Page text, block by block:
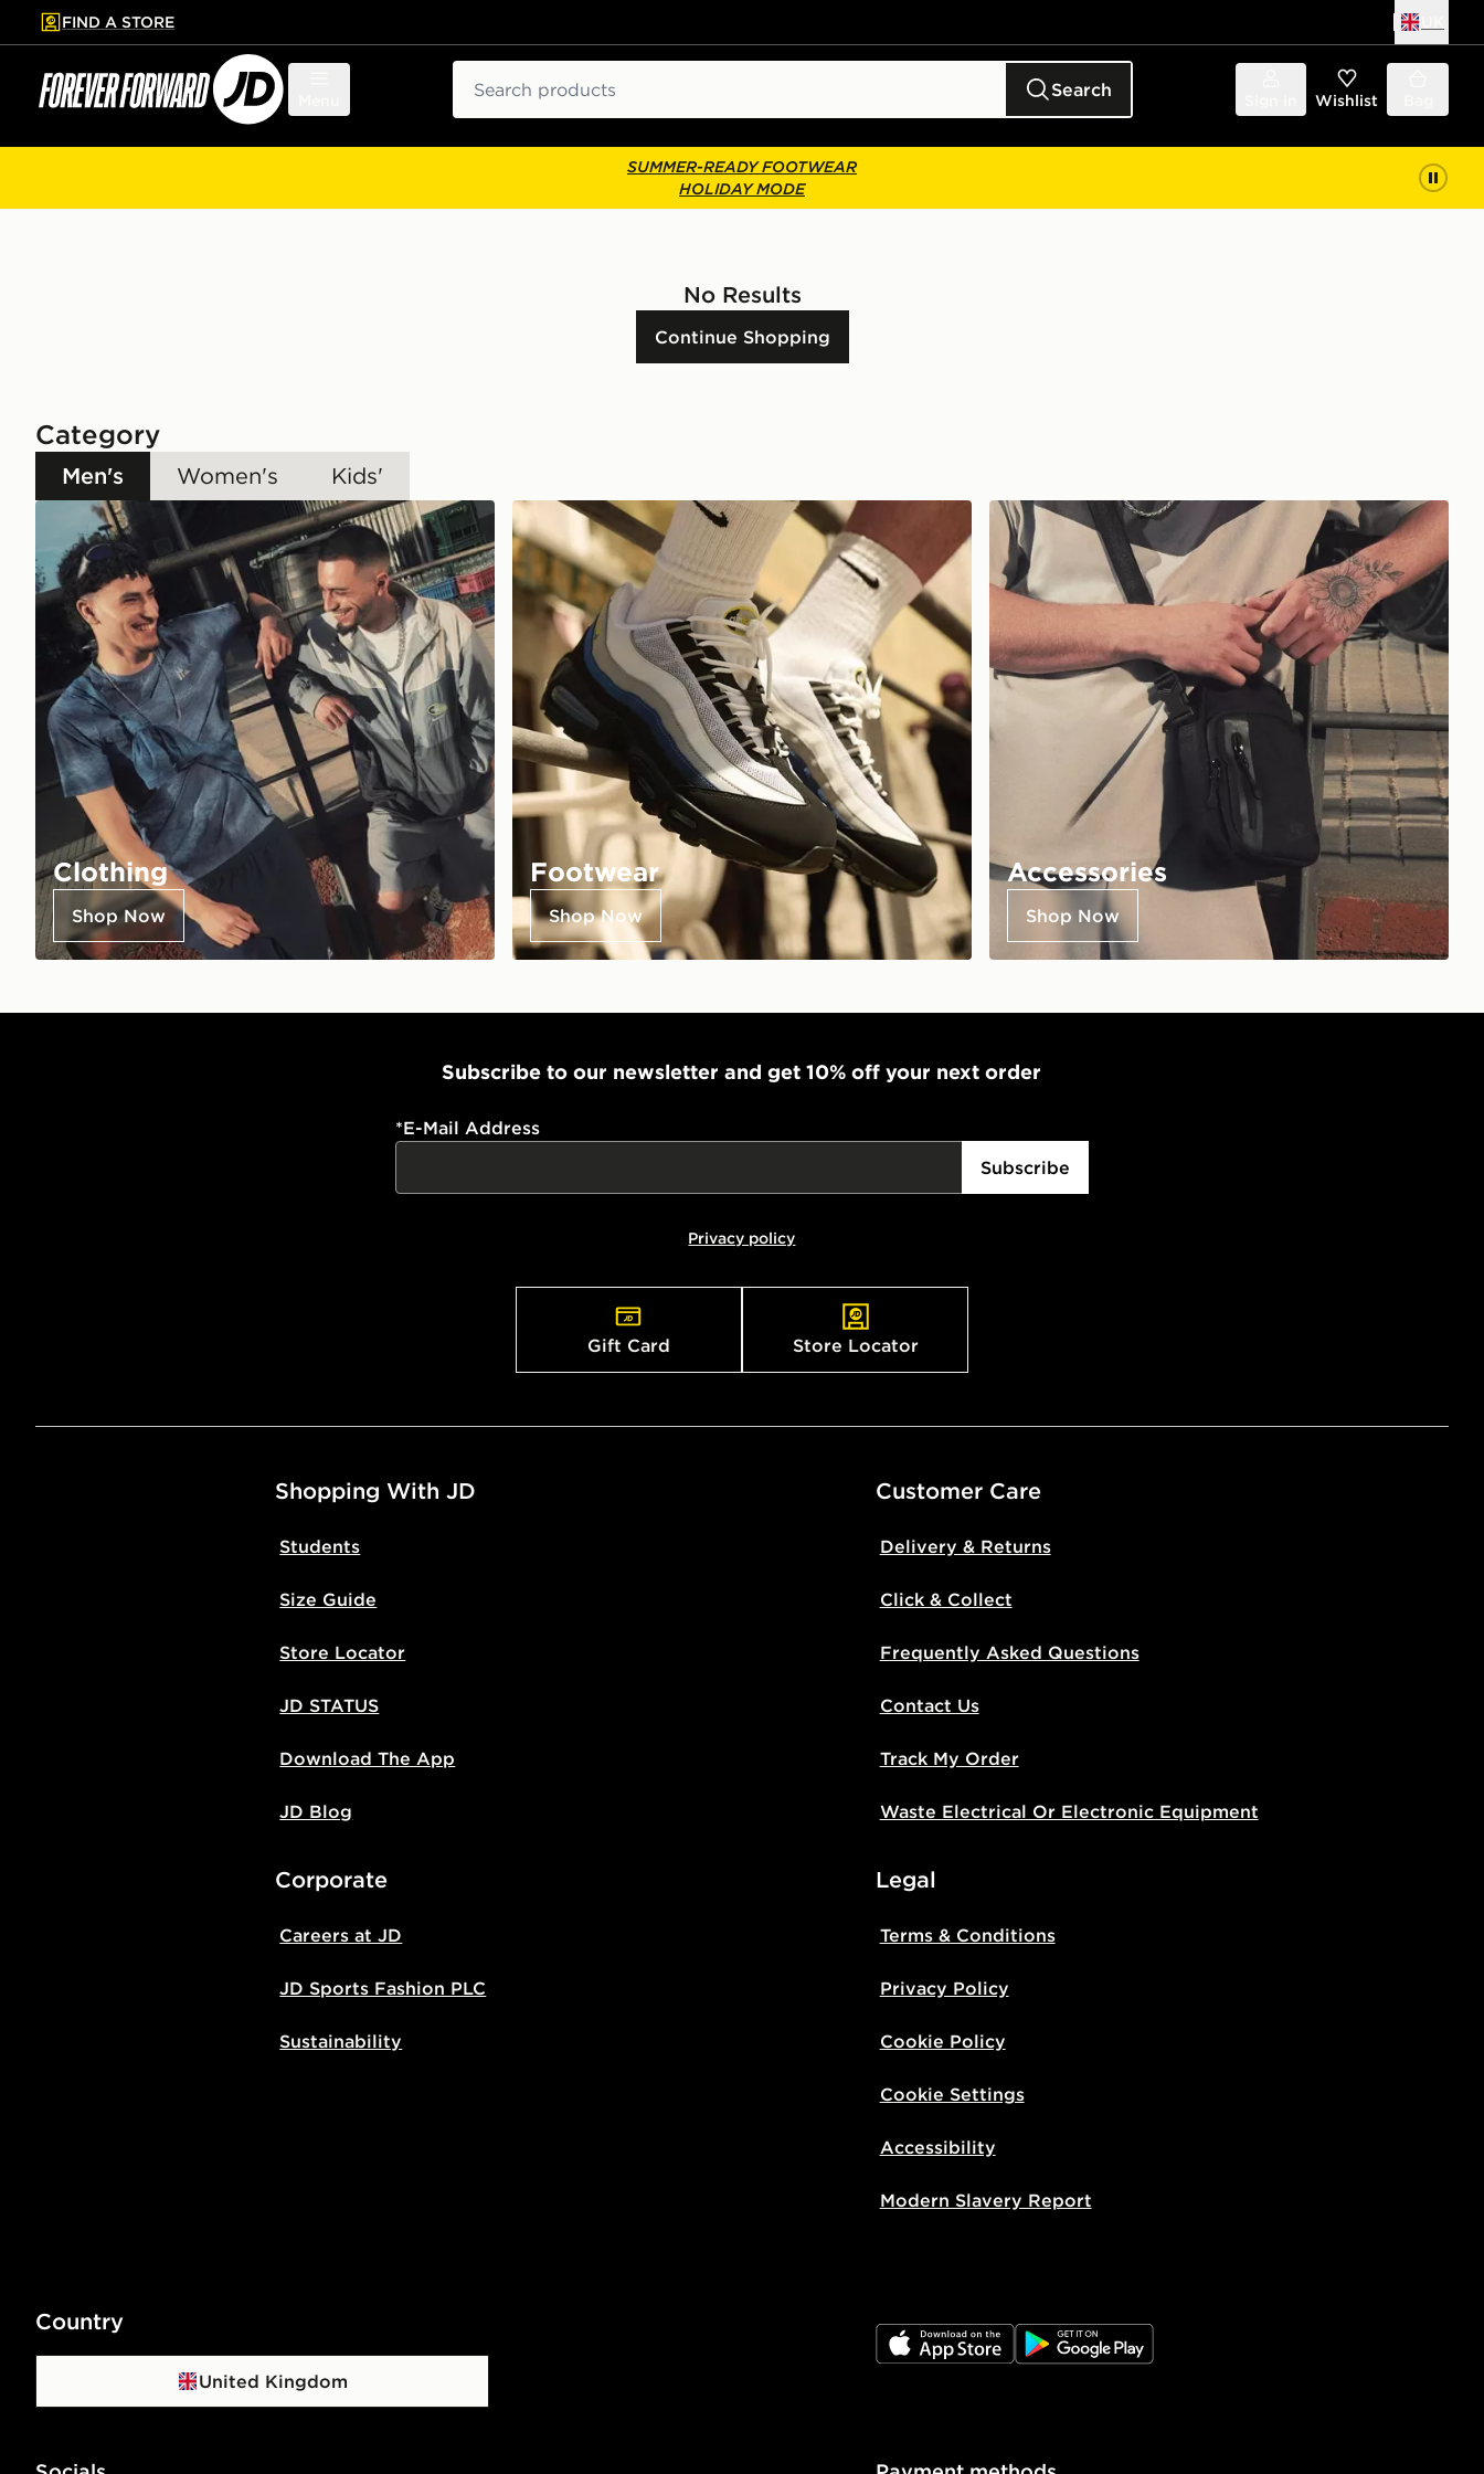
to main content
Skip footer
FIND A STORE
Search Wishlist
SUMMER-READY FOOTWEAR
HOLIDAY MODE
No Results
Continue Shopping
Category
Men's Women's Kids'
Clothing
Shop Now
Footwear
Shop Now
Accessories
Shop Now
Subscribe to our newsletter and get 10% off your next order
*E-Mail Address
Subscribe
Privacy policy
Gift Card Store Locator
Shopping With JD
Students
Size Guide
Store Locator
JD STATUS
Download The App
JD Blog
Customer Care
Delivery & Returns
Click & Collect
Frequently Asked Questions
Contact Us
Track My Order
Waste Electrical Or Electronic Equipment
Corporate
Careers at JD
JD Sports Fashion PLC
Sustainability
Legal
Terms & Conditions
Privacy Policy
Cookie Policy
Cookie Settings
Accessibility
Modern Slavery Report
Country
United Kingdom
JD App Store JD Google Play